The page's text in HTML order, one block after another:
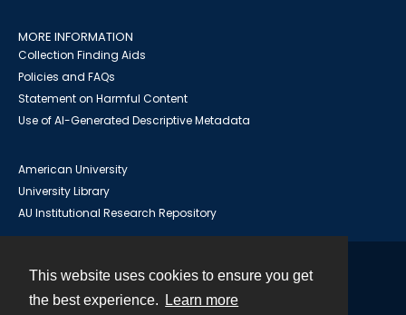
This website uses cookies to ensure you get
the best experience.
Learn more
MORE INFORMATION
Collection Finding Aids
Policies and FAQs
Statement on Harmful Content
Use of AI-Generated Descriptive Metadata
American University
University Library
AU Institutional Research Repository